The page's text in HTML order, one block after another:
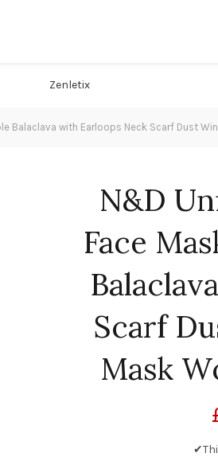
Balaclava with Earloops Neck Scarf Dust
N&D
Face
Scarf
Mask